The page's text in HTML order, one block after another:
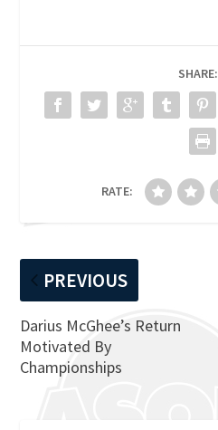
SHARE:
RATE:
PREVIOUS
Darius McGhee’s Return
Motivated By
Championships